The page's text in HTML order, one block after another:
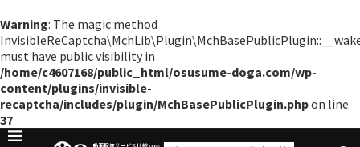
Warning: The magic method
must have public visibility in
/home/c4607168/public_html/osusume-doga.com/wp-
content/plugins/invisible-
recaptcha/includes/plugin/MchBasePublicPlugin.phpon line
37